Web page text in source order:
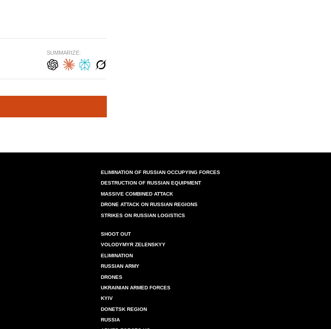
SUMMARIZE:
ELIMINATION OF RUSSIAN OCCUPYING FORCES
DESTRUCTION OF RUSSIAN EQUIPMENT
MASSIVE COMBINED ATTACK
DRONE ATTACK ON RUSSIAN REGIONS
STRIKES ON RUSSIAN LOGISTICS
SHOOT OUT
VOLODYMYR ZELENSKYY
ELIMINATION
RUSSIAN ARMY
DRONES
UKRAINIAN ARMED FORCES
KYIV
DONETSK REGION
RUSSIA